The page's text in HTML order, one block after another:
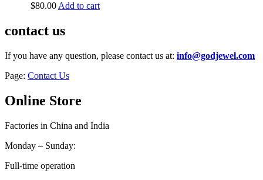
$80.00 Add to cart
contact us
If you have any question, please contact us at: info@godjewel.com
Page: Contact Us
Online Store
Factories in China and India
Monday – Sunday:
Full-time operation